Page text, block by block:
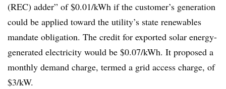
(REC) adder” of $0.01/kWh if the customer’s generation
could be applied toward the utility’s state renewables
mandate obligation. The credit for exported solar energy-
generated electricity would be $0.07/kWh. It proposed a
monthly demand charge, termed a grid access charge, of
$3/kW.